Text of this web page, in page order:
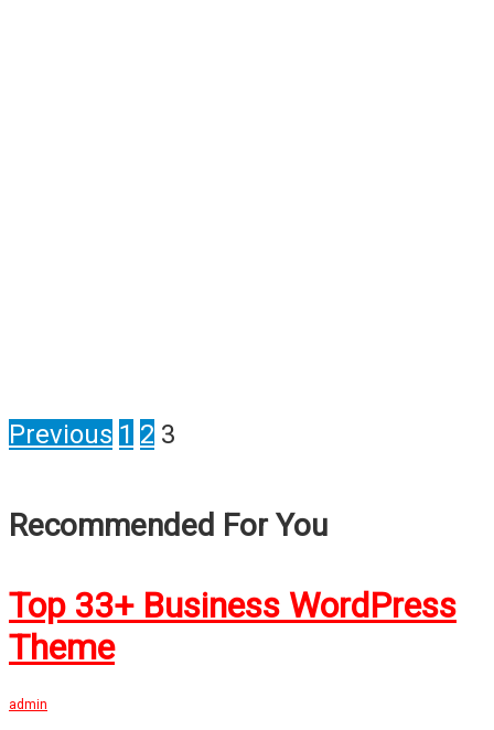
Previous 1 2 3
Recommended For You
Top 33+ Business WordPress
Theme
admin